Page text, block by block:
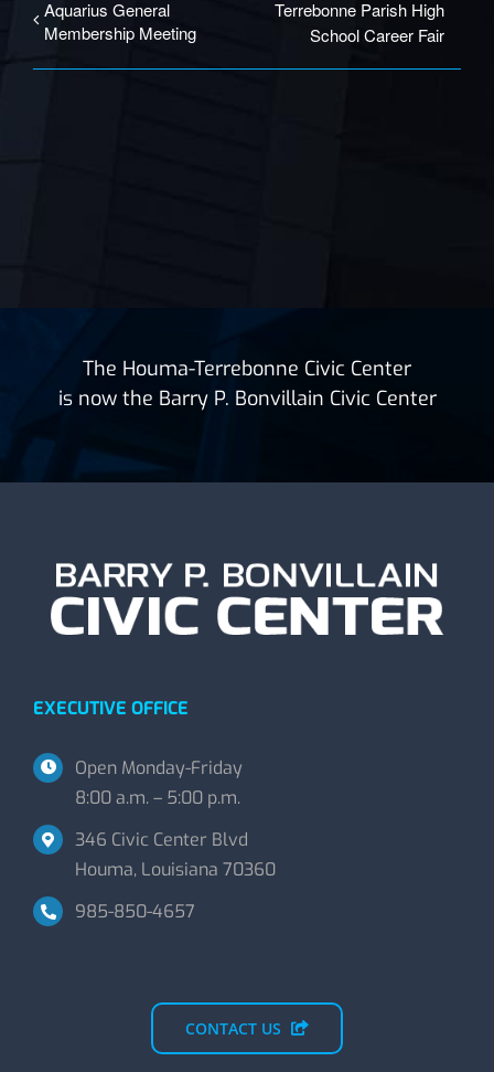
Aquarius General
Membership Meeting
Terrebonne Parish High
School Career Fair
The Houma-Terrebonne Civic Center
is now the Barry P. Bonvillain Civic Center
EXECUTIVE OFFICE
Open Monday-Friday
8:00 a.m. – 5:00 p.m.
346 Civic Center Blvd
Houma, Louisiana 70360
985-850-4657
CONTACT US